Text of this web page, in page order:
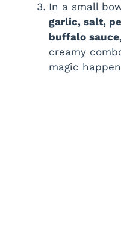
In a small
garlic, salt,
buffalo
creamy
magic